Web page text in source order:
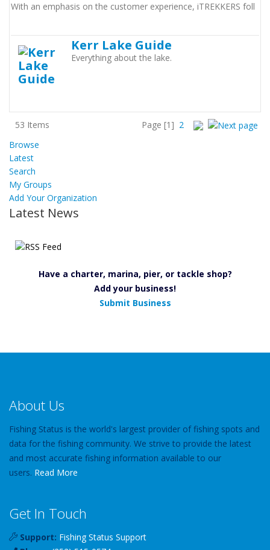
With an emphasis on the customer experience, iTREKKERS foll
Kerr Lake Guide
Everything about the lake.
53 Items Page [1] 2
Browse
Latest
Search
My Groups
Add Your Organization
Latest News
Have a charter, marina, pier, or tackle shop?
Add your business!
Submit Business
About Us
Fishing Status is the world's largest provider of fishing spots and
data for the fishing community. We strive to provide the latest
and most accurate fishing information available to our
users. Read More
Get In Touch
Support: Fishing Status Support